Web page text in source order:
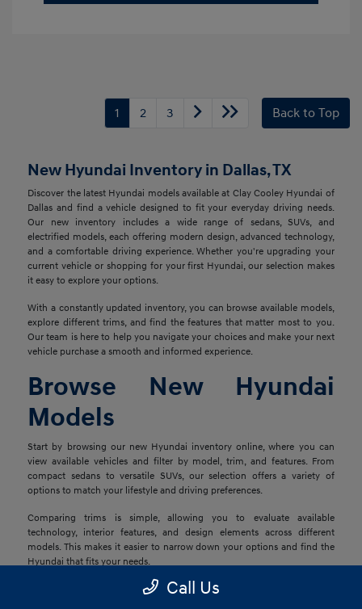
1 2 3 Back to Top
New Hyundai Inventory in Dallas, TX
Discover the latest Hyundai models available at Clay Cooley Hyundai of
Dallas and find a vehicle designed to fit your everyday driving needs.
Our new inventory includes a wide range of sedans, SUVs, and
electrified models, each offering modern design, advanced technology,
and a comfortable driving experience. Whether you're upgrading your
current vehicle or shopping for your first Hyundai, our selection makes
it easy to explore your options.
With a constantly updated inventory, you can browse available models,
explore different trims, and find the features that matter most to you.
Our team is here to help you navigate your choices and make your next
vehicle purchase a smooth and informed experience.
Browse New Hyundai
Models
Start by browsing our new Hyundai inventory online, where you can
view available vehicles and filter by model, trim, and features. From
compact sedans to versatile SUVs, our selection offers a variety of
options to match your lifestyle and driving preferences.
Comparing trims is simple, allowing you to evaluate available
technology, interior features, and design elements across different
models. This makes it easier to narrow down your options and find the
Hyundai that fits your needs.
Explore Financing
Call Us